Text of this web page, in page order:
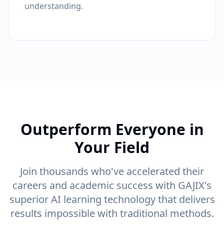
understanding.
Outperform Everyone in
Your Field
Join thousands who've accelerated their
careers and academic success with GAJIX's
superior AI learning technology that delivers
results impossible with traditional methods.